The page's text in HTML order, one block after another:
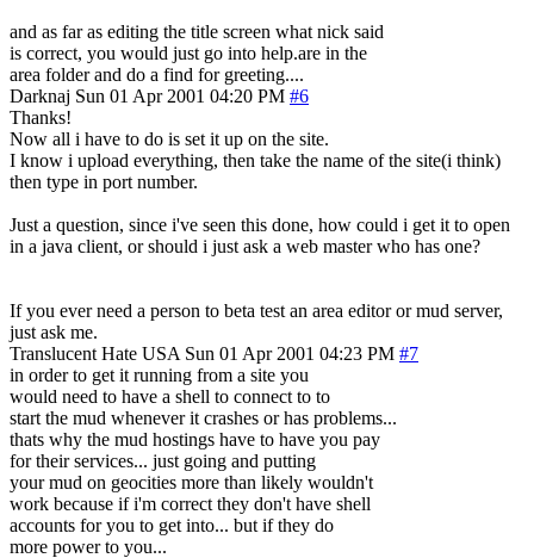
and as far as editing the title screen what nick said
is correct, you would just go into help.are in the
area folder and do a find for greeting....
Darknaj Sun 01 Apr 2001 04:20 PM #6
Thanks!
Now all i have to do is set it up on the site.
I know i upload everything, then take the name of the site(i think)
then type in port number.
Just a question, since i've seen this done, how could i get it to open
in a java client, or should i just ask a web master who has one?
If you ever need a person to beta test an area editor or mud server,
just ask me.
Translucent Hate USA Sun 01 Apr 2001 04:23 PM #7
in order to get it running from a site you
would need to have a shell to connect to to
start the mud whenever it crashes or has problems...
thats why the mud hostings have to have you pay
for their services... just going and putting
your mud on geocities more than likely wouldn't
work because if i'm correct they don't have shell
accounts for you to get into... but if they do
more power to you...